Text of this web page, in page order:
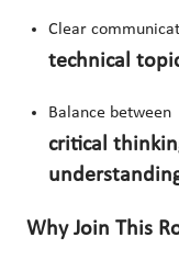
Clear
technical
Balance between
critical
Why Join This